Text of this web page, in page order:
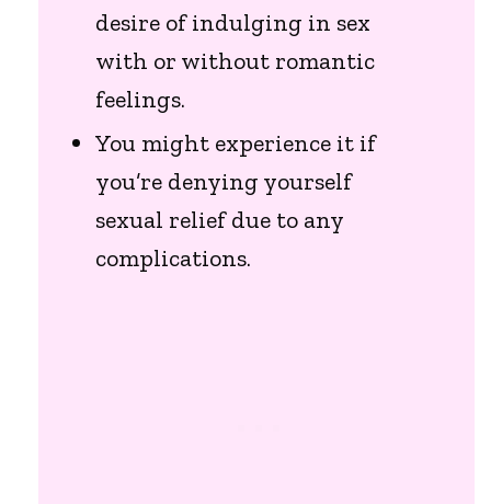
desire of indulging in sex
with or without romantic
feelings.
You might experience it if
you’re denying yourself
sexual relief due to any
complications.